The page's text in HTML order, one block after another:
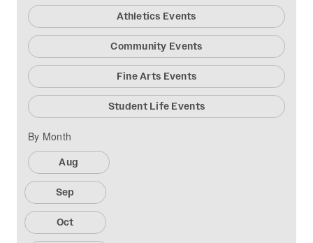
Athletics Events
Community Events
Fine Arts Events
Student Life Events
By Month
Aug
Sep
Oct